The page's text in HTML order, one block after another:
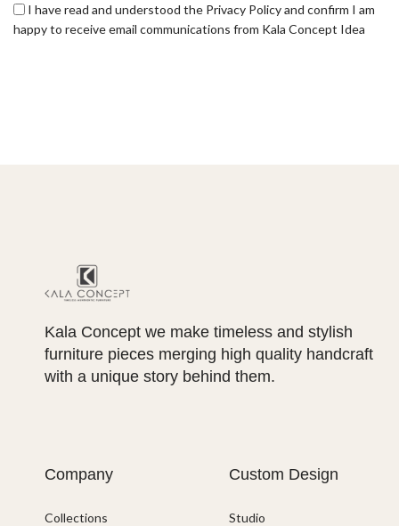
I have read and understood the Privacy Policy and confirm I am
happy to receive email communications from Kala Concept Idea
Kala Concept we make timeless and stylish
furniture pieces merging high quality handcraft
with a unique story behind them.
Company
Collections
Custom Design
Studio